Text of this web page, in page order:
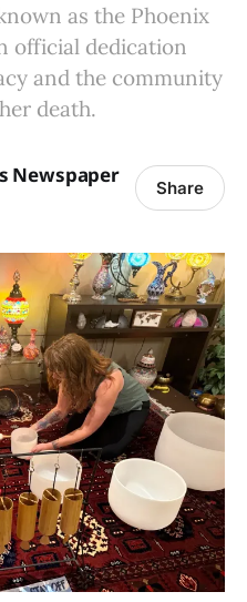
as the Phoenix
official dedication
and the community
death.
Newspaper Share